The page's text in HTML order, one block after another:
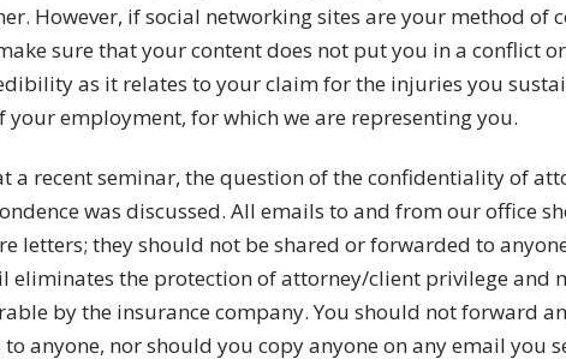
However, if social networking sites are your method of
sure that your content does not put you in a conflict
as it relates to your claim for the injuries you
your employment, for which we are representing you.
a recent seminar, the question of the confidentiality of
was discussed. All emails to and from our office
letters; they should not be shared or forwarded to
eliminates the protection of attorney/client privilege and
by the insurance company. You should not forward
anyone, nor should you copy anyone on any email you